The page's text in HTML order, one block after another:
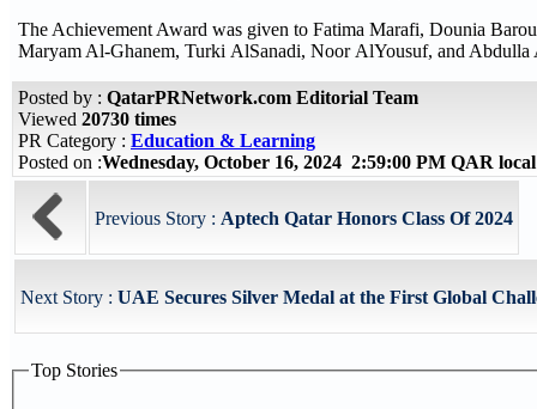
The Achievement Award was given to Fatima Marafi, Dounia
Maryam Al-Ghanem, Turki AlSanadi, Noor AlYousuf, and Abdulla
Posted by : QatarPRNetwork.com Editorial Team
Viewed 20730 times
PR Category : Education & Learning
Posted on :Wednesday, October 16, 2024 2:59:00 PM QAR
Previous Story : Aptech Qatar Honors Class Of 2024
Next Story : UAE Secures Silver Medal at the First Global
Top Stories